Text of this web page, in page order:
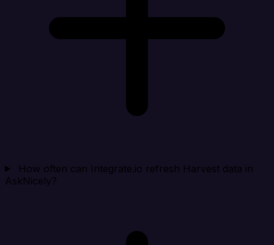
How often can Integrate.io refresh Harvest data in
AskNicely?